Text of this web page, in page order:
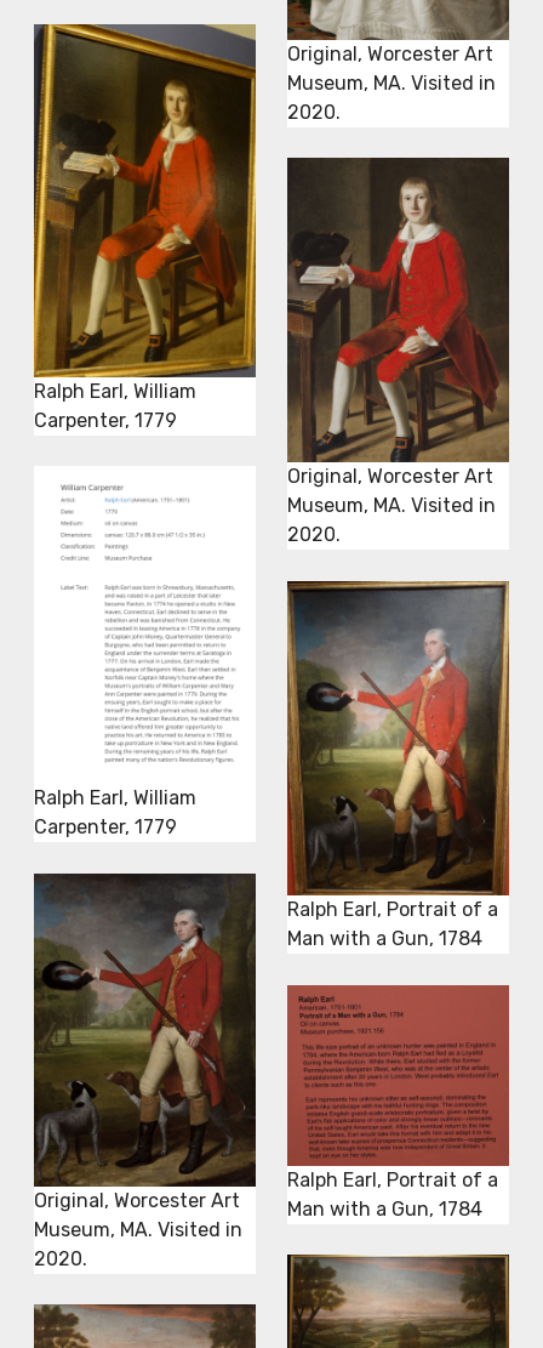
Original, Worcester Art
Museum, MA. Visited in
2020.
Ralph Earl, William
Carpenter, 1779
Original, Worcester Art
Museum, MA. Visited in
2020.
Ralph Earl, William
Carpenter, 1779
Ralph Earl, Portrait of a
Man with a Gun, 1784
Original, Worcester Art
Museum, MA. Visited in
2020.
Ralph Earl, Portrait of a
Man with a Gun, 1784